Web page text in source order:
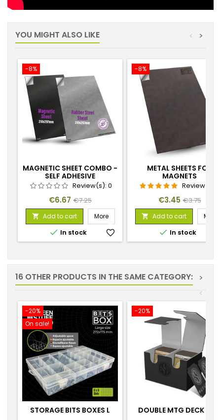
YOU MIGHT ALSO LIKE >
<
-8%
MAGNETIC SHEET COMBO -
SELF ADHESIVE
Review(s): 0
Price
€6.67 Regular
price
€7.25
 Add to cart More
 In stock favorite_border
-8%
METAL SHEETS FOR
MAGNETS
Review(s):
Price
€3.45 Regular
price
€3.75
 Add to cart More
 In stock
16 OTHER PRODUCTS IN THE SAME CATEGORY:
>
<
-20%
On sale!
STORAGE BITS BOXES L
-20%
DOUBLE MTG DECK BOX